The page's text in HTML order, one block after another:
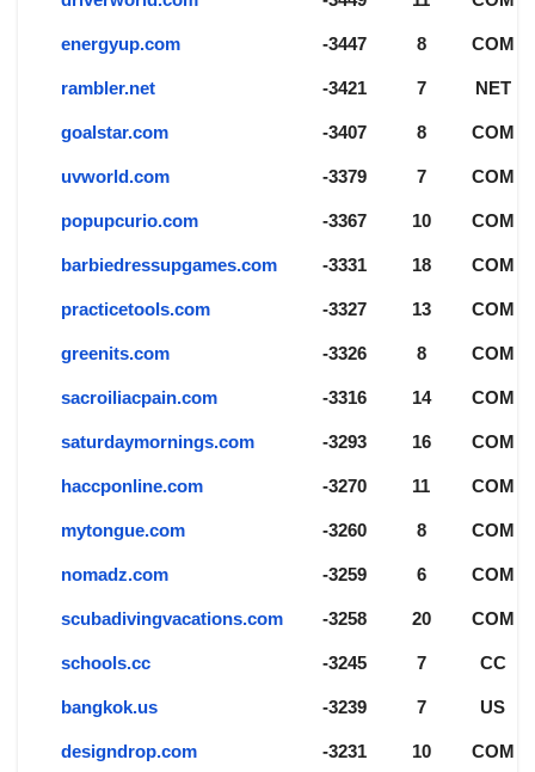
energyup.com -3447 8 COM
rambler.net -3421 7 NET
goalstar.com -3407 8 COM
uvworld.com -3379 7 COM
popupcurio.com -3367 10 COM
barbiedressupgames.com -3331 18 COM
practicetools.com -3327 13 COM
greenits.com -3326 8 COM
sacroiliacpain.com -3316 14 COM
saturdaymornings.com -3293 16 COM
haccponline.com -3270 11 COM
mytongue.com -3260 8 COM
nomadz.com -3259 6 COM
scubadivingvacations.com -3258 20 COM
schools.cc -3245 7 CC
bangkok.us -3239 7 US
designdrop.com -3231 10 COM